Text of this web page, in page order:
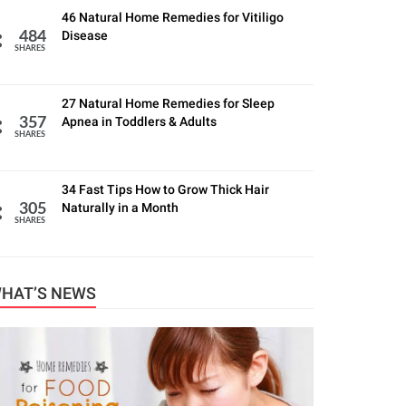
484
SHARES
46 Natural Home Remedies for Vitiligo
Disease
357
SHARES
27 Natural Home Remedies for Sleep
Apnea in Toddlers & Adults
305
SHARES
34 Fast Tips How to Grow Thick Hair
Naturally in a Month
NEWS